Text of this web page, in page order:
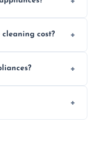
and commercial
cleaning cost?
before any work
and precision.